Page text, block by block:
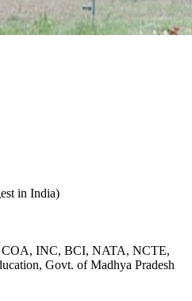
in India)
INC, BCI, NATA, NCTE,
Govt. of Madhya Pradesh